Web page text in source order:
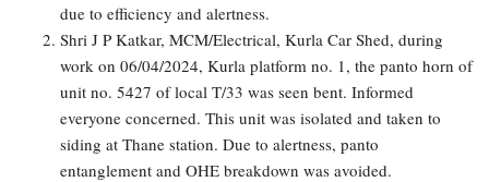
due to efficiency and alertness.
Shri J P Katkar, MCM/Electrical, Kurla Car Shed, during
work on 06/04/2024, Kurla platform no. 1, the panto horn of
unit no. 5427 of local T/33 was seen bent. Informed
everyone concerned. This unit was isolated and taken to
siding at Thane station. Due to alertness, panto
entanglement and OHE breakdown was avoided.